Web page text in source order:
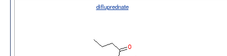
difluprednate